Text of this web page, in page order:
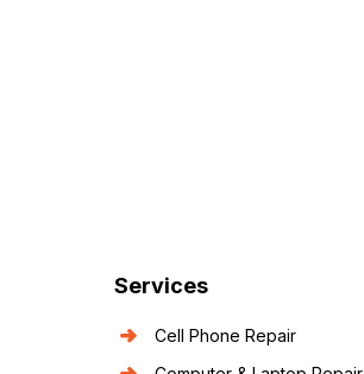
Services
Cell Phone Repair